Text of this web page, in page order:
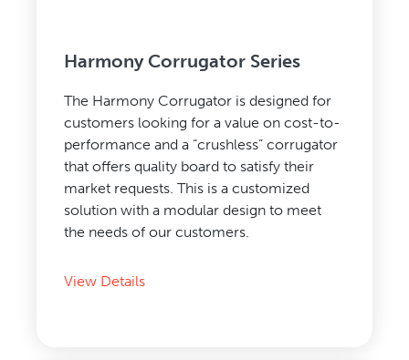
Harmony Corrugator Series
The Harmony Corrugator is designed for
customers looking for a value on cost-to-
performance and a “crushless” corrugator
that offers quality board to satisfy their
market requests. This is a customized
solution with a modular design to meet
the needs of our customers.
View Details